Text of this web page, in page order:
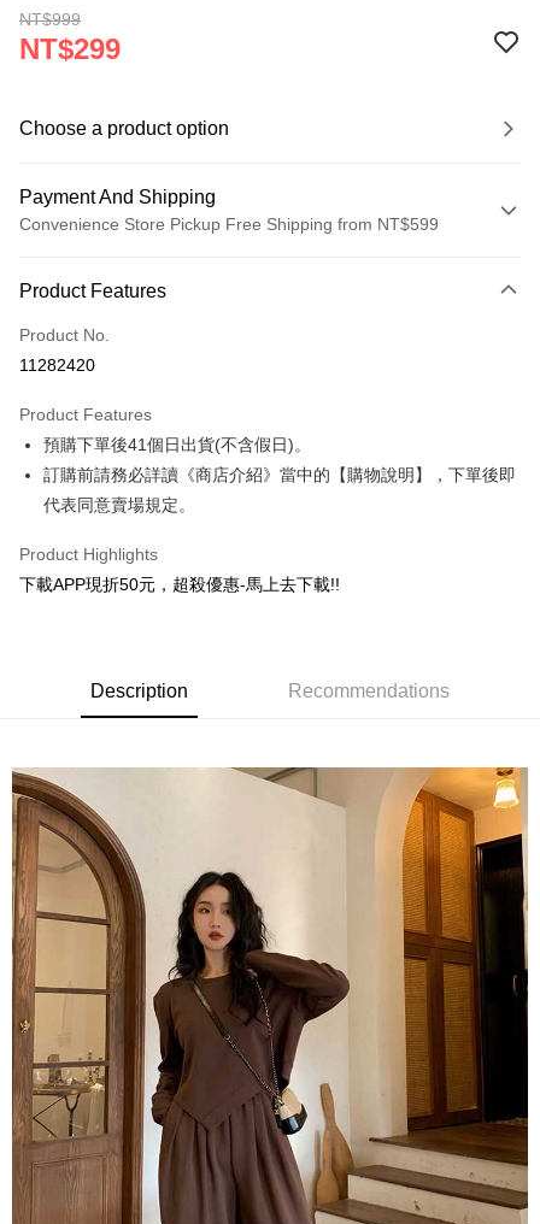
NT$999
NT$299
Choose a product option
Payment And Shipping
Convenience Store Pickup Free Shipping from NT$599
Credit Card (Full Payment)
Convenience Store Pickup and Pay
Shipping Method
全家取貨付款
NT$130/order | Free shipping on orders of NT$599 or more
付款後全家取貨.
NT$130/order | Free shipping on orders of NT$599 or more
付款後7-11取貨.
宅配
NT$130/order | Free shipping on orders of NT$599 or more
Product Features
Product No.
11282420
Product Features
預購下單後41個日出貨(不含假日)。
訂購前請務必詳讀《商店介紹》當中的【購物說明】，下單後即
代表同意賣場規定。
Product Highlights
下載APP現折50元，超殺優惠-馬上去下載!!
Description Recommendations